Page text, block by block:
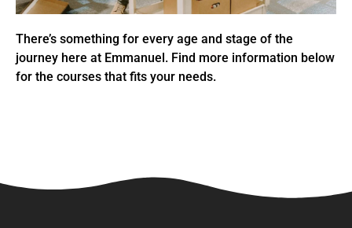
There’s something for every age and stage of the
journey here at Emmanuel. Find more information below
for the courses that fits your needs.